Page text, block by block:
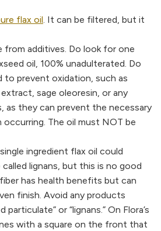
flax oil. It can be filtered, but it
from additives. Do look for one
oil, 100% unadulterated. Do
to prevent oxidation, such as
sage oleoresin, or any
as they can prevent the necessary
The oil must NOT be
ingredient flax oil could
lignans, but this is no good
has health benefits but can
finish. Avoid any products
or “lignans.” On Flora’s
with a square on the front that